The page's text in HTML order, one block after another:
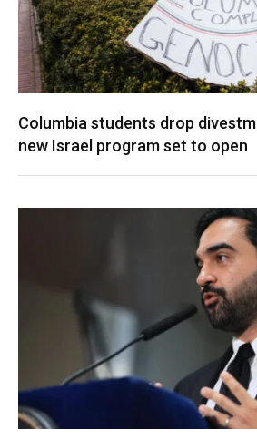
Columbia students drop
new Israel program set to open